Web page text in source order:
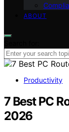
ABOUT
Productivity
7 Best PC
2026